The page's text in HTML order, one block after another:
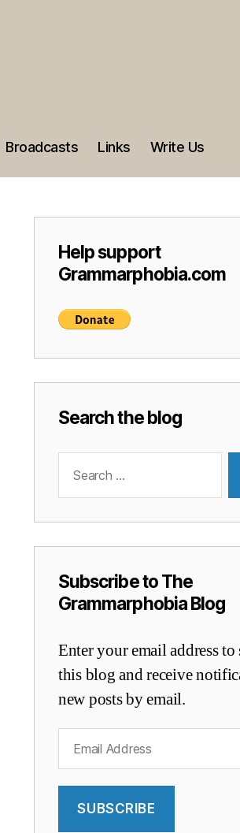
Broadcasts Links Write Us
Help support
Grammarphobia.com
Search the blog
for:
Subscribe to The
Grammarphobia Blog
Enter your email address to
this blog and receive
new posts by email.
Address
SUBSCRIBE